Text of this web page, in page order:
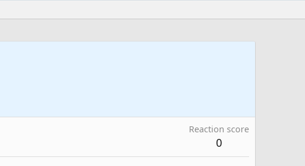
Reaction score
0